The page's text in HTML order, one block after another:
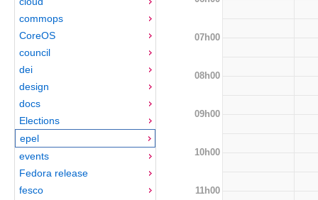
commops
CoreOS
council
dei
design
docs
Elections
epel
events
Fedora release
fesco
07h00
08h00
09h00
10h00
11h00